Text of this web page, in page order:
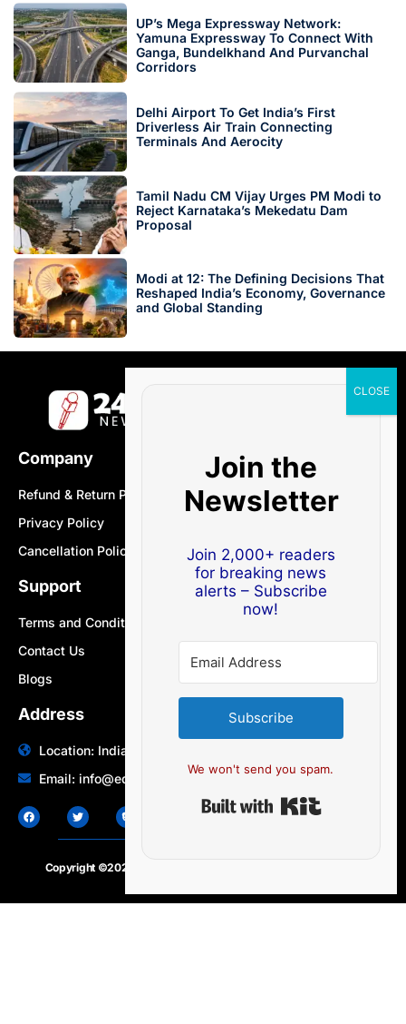
UP’s Mega Expressway Network:
Yamuna Expressway To Connect With
Ganga, Bundelkhand And Purvanchal
Corridors
Delhi Airport To Get India’s First
Driverless Air Train Connecting
Terminals And Aerocity
Tamil Nadu CM Vijay Urges PM Modi to
Reject Karnataka’s Mekedatu Dam
Proposal
Modi at 12: The Defining Decisions That
Reshaped India’s Economy, Governance
and Global Standing
Company
Refund & Return Policy
Privacy Policy
Cancellation Policy
Support
Terms and Conditions
Contact Us
Blogs
Address
Location: India | Australia
Email: info@edocbits.com
Copyright ©2020 – 2025.
Join the
Newsletter
Join 2,000+ readers
for breaking news
alerts – Subscribe
now!
Subscribe
We won't send you spam.